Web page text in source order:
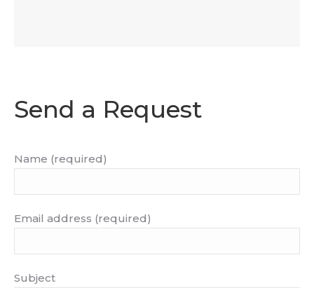
Send a Request
Name (required)
Email address (required)
Subject